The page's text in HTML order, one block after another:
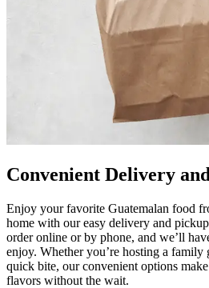
Convenient Delivery
Enjoy your favorite Guatemalan food
home with our easy delivery and
order online or by phone, and we’ll
enjoy. Whether you’re hosting a family
quick bite, our convenient options
flavors without the wait.